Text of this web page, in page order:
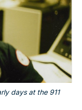
days at the 911